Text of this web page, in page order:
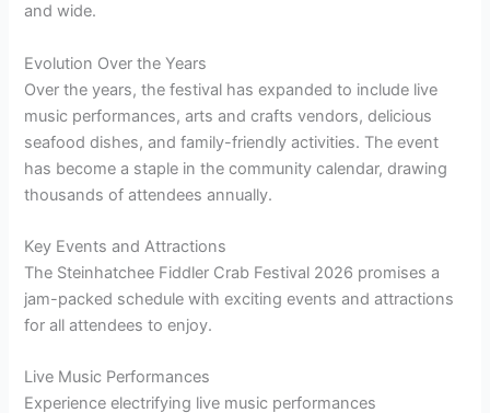
and wide.
Evolution Over the Years
Over the years, the festival has expanded to include live
music performances, arts and crafts vendors, delicious
seafood dishes, and family-friendly activities. The event
has become a staple in the community calendar, drawing
thousands of attendees annually.
Key Events and Attractions
The Steinhatchee Fiddler Crab Festival 2026 promises a
jam-packed schedule with exciting events and attractions
for all attendees to enjoy.
Live Music Performances
Experience electrifying live music performances